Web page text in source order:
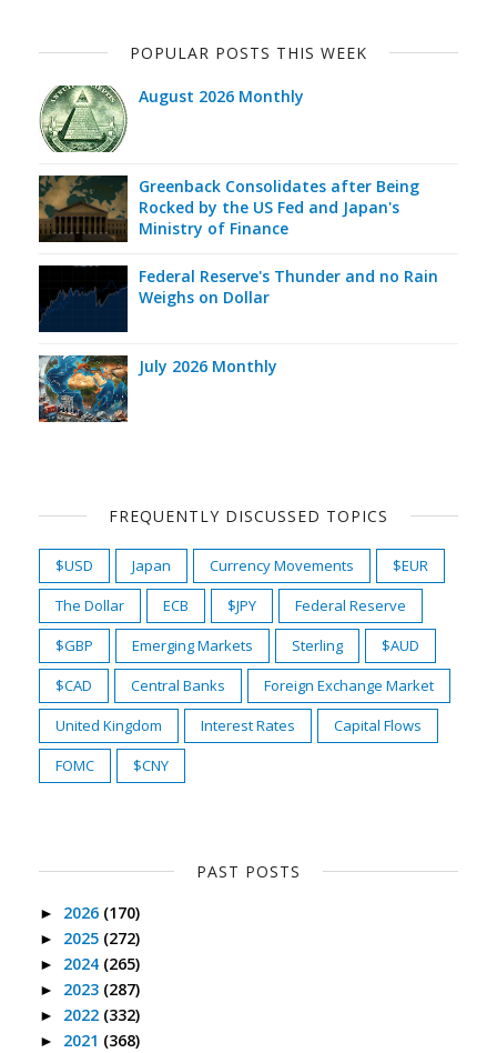
POPULAR POSTS THIS WEEK
August 2026 Monthly
Greenback Consolidates after Being
Rocked by the US Fed and Japan's
Ministry of Finance
Federal Reserve's Thunder and no Rain
Weighs on Dollar
July 2026 Monthly
FREQUENTLY DISCUSSED TOPICS
$USD Japan Currency Movements
$EUR
The Dollar
ECB $JPY
Federal Reserve
$GBP
Emerging Markets Sterling
$AUD
$CAD
Central Banks
Foreign Exchange Market
United Kingdom
Interest Rates
Capital Flows
FOMC
$CNY
PAST POSTS
► 2026 (170)
► 2025 (272)
► 2024 (265)
► 2023 (287)
► 2022 (332)
► 2021 (368)